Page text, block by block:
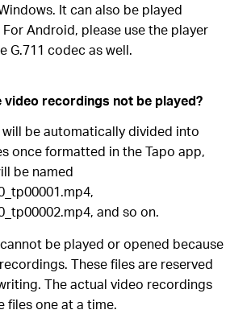
It can also be played
Android, please use the player
G.711 codec as well.
video recordings not be played?
will be automatically divided into
once formatted in the Tapo app,
be named
and so on.
be played or opened because
These files are reserved
The actual video recordings
files one at a time.